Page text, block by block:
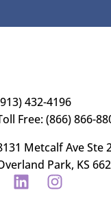
432-4196
Free: (866) 866-
Metcalf Ave Ste
Park, KS